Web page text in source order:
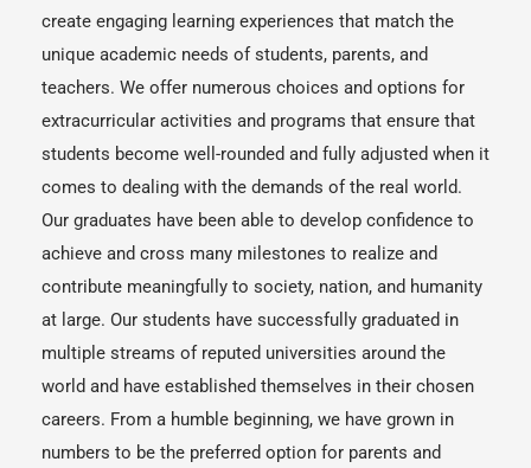
create engaging learning experiences that match the
unique academic needs of students, parents, and
teachers. We offer numerous choices and options for
extracurricular activities and programs that ensure that
students become well-rounded and fully adjusted when it
comes to dealing with the demands of the real world.
Our graduates have been able to develop confidence to
achieve and cross many milestones to realize and
contribute meaningfully to society, nation, and humanity
at large. Our students have successfully graduated in
multiple streams of reputed universities around the
world and have established themselves in their chosen
careers. From a humble beginning, we have grown in
numbers to be the preferred option for parents and